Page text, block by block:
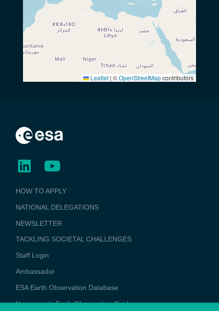
Leaflet | ©OpenStreetMapcontributors
BUSINESS
APPLICATIONS
HOW TO APPLY
NATIONAL DELEGATIONS
NEWSLETTER
TACKLING SOCIETAL CHALLENGES
Staff Login
Media
Ambassador
ESA Earth Observation Database
Newcomer's Earth Observation Guide